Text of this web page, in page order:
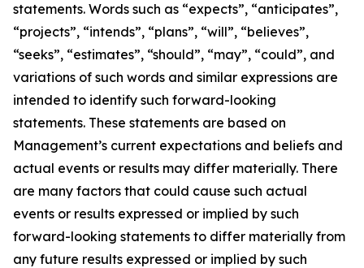
statements. Words such as “expects”, “anticipates”,
“projects”, “intends”, “plans”, “will”, “believes”,
“seeks”, “estimates”, “should”, “may”, “could”, and
variations of such words and similar expressions are
intended to identify such forward-looking
statements. These statements are based on
Management’s current expectations and beliefs and
actual events or results may differ materially. There
are many factors that could cause such actual
events or results expressed or implied by such
forward-looking statements to differ materially from
any future results expressed or implied by such